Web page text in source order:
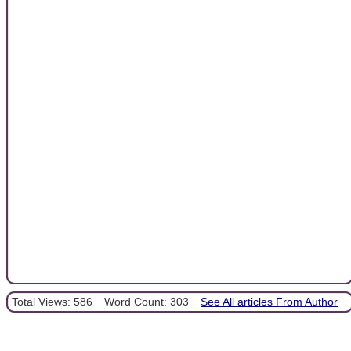
Total Views: 586 Word Count: 303 See All articles From Author